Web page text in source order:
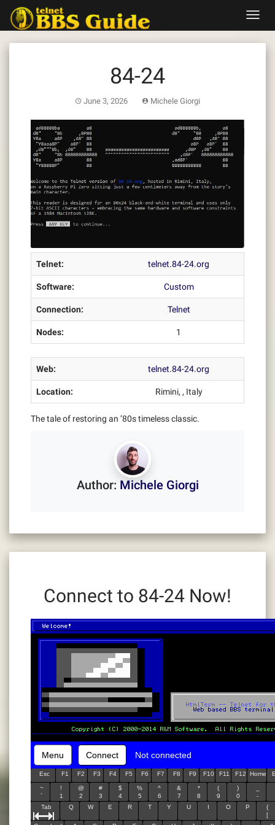
content
84-24
June 3, 2026 Michele Giorgi
Telnet: telnet.84-24.org
Software: Custom
Connection: Telnet
Nodes: 1
Web: telnet.84-24.org
Location: Rimini, , Italy
The tale of restoring an ’80s timeless classic.
Author: Michele Giorgi
Connect to 84-24 Now!
Menu Connect Not connected
Esc F1 F2 F3 F4 F5 F6 F7 F8 F9 F10 F11 F12 Home
~
`
!
1
@
2
#
3
$
4
%
5
^
6
&
7
*
8
(
9
)
0
-
Tab
Q W E R T Y U I O P
{
[